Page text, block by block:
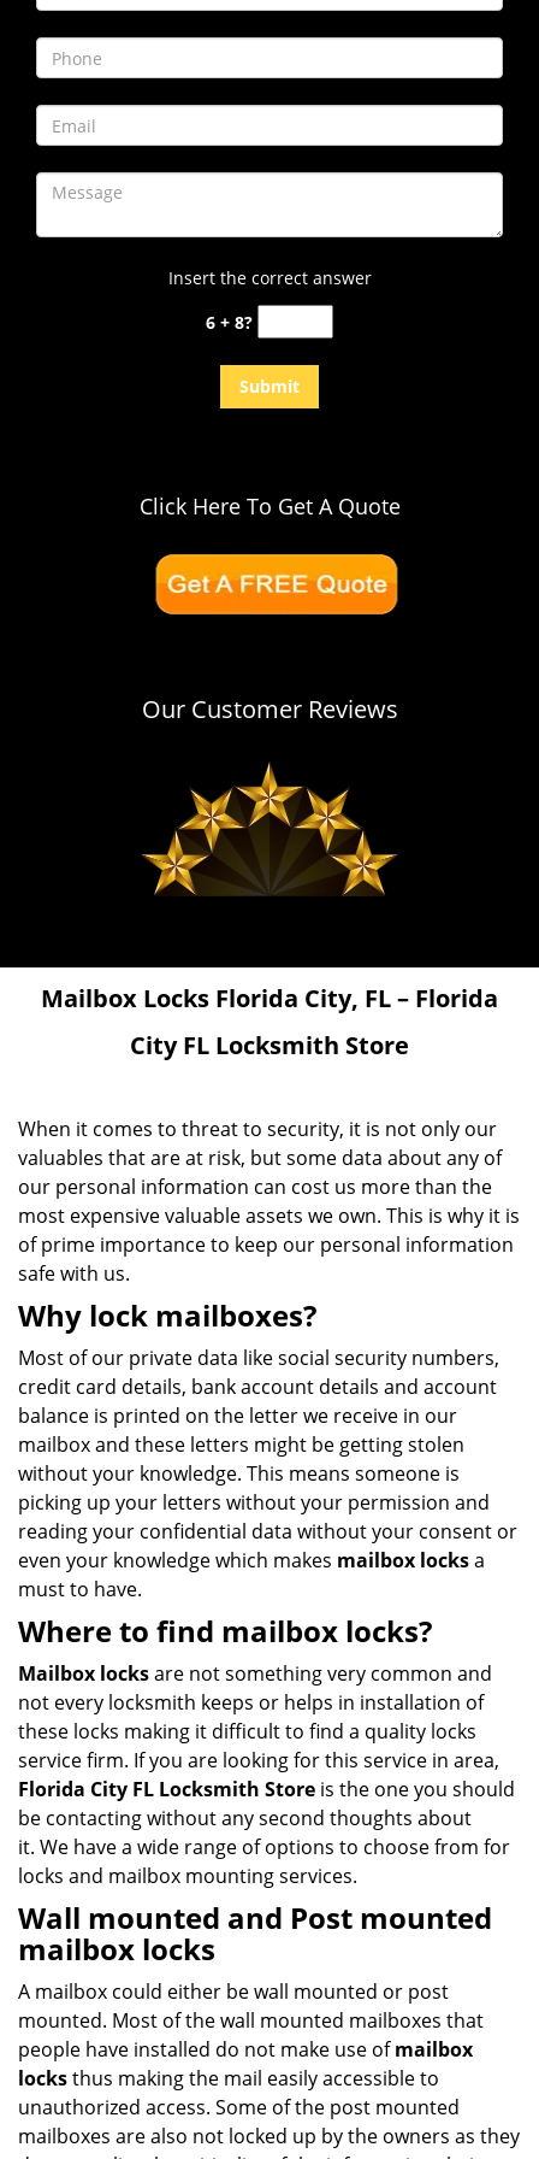
i
g
a
o
n
Insert the correct answer
6 + 8?
Click Here To Get A Quote
Our Customer Reviews
Mailbox Locks Florida City, FL – Florida
City FL Locksmith Store
When it comes to threat to security, it is not only our
valuables that are at risk, but some data about any of
our personal information can cost us more than the
most expensive valuable assets we own. This is why it is
of prime importance to keep our personal information
safe with us.
Why lock mailboxes?
Most of our private data like social security numbers,
credit card details, bank account details and account
balance is printed on the letter we receive in our
mailbox and these letters might be getting stolen
without your knowledge. This means someone is
picking up your letters without your permission and
reading your confidential data without your consent or
even your knowledge which makes mailbox locksa
must to have.
Where to find mailbox locks?
Mailbox locksare not something very common and
not every locksmith keeps or helps in installation of
these locks making it difficult to find a quality locks
service firm. If you are looking for this service in area,
Florida City FL Locksmith Store is the one you should
be contacting without any second thoughts about
it. We have a wide range of options to choose from for
locks and mailbox mounting services.
Wall mounted and Post mounted
mailbox locks
A mailbox could either be wall mounted or post
mounted. Most of the wall mounted mailboxes that
people have installed do not make use ofmailbox
locksthus making the mail easily accessible to
unauthorized access. Some of the post mounted
mailboxes are also not locked up by the owners as they